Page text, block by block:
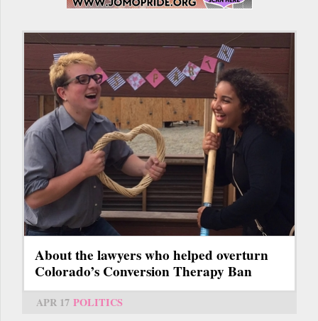
About the lawyers who helped overturn
Colorado’s Conversion Therapy Ban
APR 17 POLITICS